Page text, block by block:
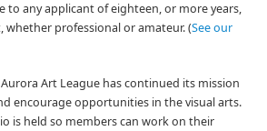
to any applicant of eighteen, or more years,
whether professional or amateur. (See our
Art League has continued its mission
encourage opportunities in the visual arts.
is held so members can work on their